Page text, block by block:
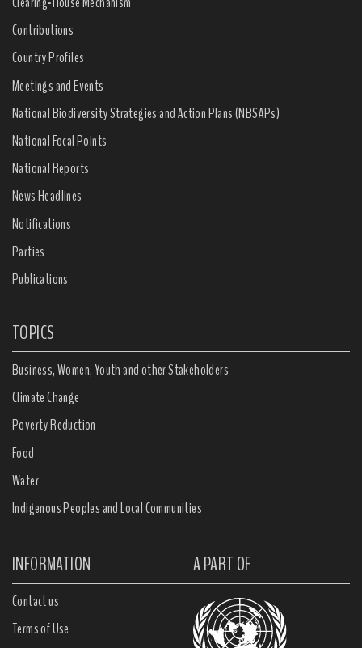
Contributions
Country Profiles
Meetings and Events
National Biodiversity Strategies and Action Plans (NBSAPs)
National Focal Points
National Reports
News Headlines
Notifications
Parties
Publications
TOPICS
Business, Women, Youth and other Stakeholders
Climate Change
Poverty Reduction
Food
Water
Indigenous Peoples and Local Communities
INFORMATION A PART OF
Contact us
Terms of Use